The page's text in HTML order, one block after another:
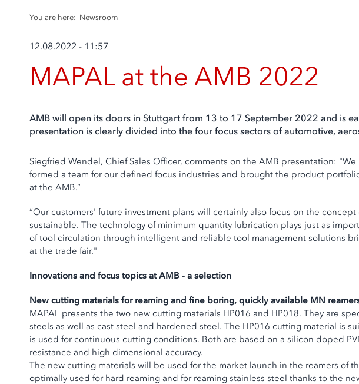
You are here: Newsroom
12.08.2022 - 11:57
MAPAL at the AMB 2022
AMB will open its doors in Stuttgart from 13 to 17 September 2022 and is
presentation is clearly divided into the four focus sectors of automotive,
Siegfried Wendel, Chief Sales Officer, comments on the AMB presentation:
formed a team for our defined focus industries and brought the product
at the AMB.”
“Our customers' future investment plans will certainly also focus on the
sustainable. The technology of minimum quantity lubrication plays just as
of tool circulation through intelligent and reliable tool management solutions
at the trade fair."
Innovations and focus topics at AMB - a selection
New cutting materials for reaming and fine boring, quickly available MN
MAPAL presents the two new cutting materials HP016 and HP018. They are
steels as well as cast steel and hardened steel. The HP016 cutting material is
is used for continuous cutting conditions. Both are based on a silicon doped
resistance and high dimensional accuracy.
The new cutting materials will be used for the market launch in the reamers of
optimally used for hard reaming and for reaming stainless steel thanks to the